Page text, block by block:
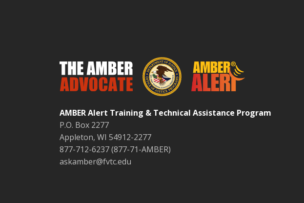
AMBER Alert Training & Technical Assistance Program
P.O. Box 2277
Appleton, WI 54912-2277
877-712-6237 (877-71-AMBER)
askamber@fvtc.edu